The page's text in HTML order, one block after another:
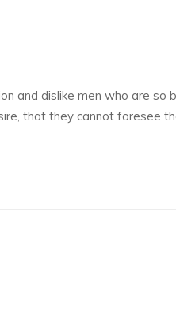
and dislike men who are so
that they cannot foresee